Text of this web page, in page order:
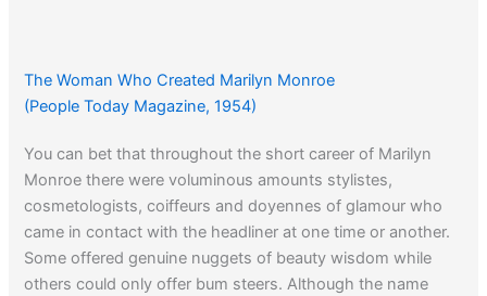
The Woman Who Created Marilyn Monroe
(People Today Magazine, 1954)
You can bet that throughout the short career of Marilyn
Monroe there were voluminous amounts stylistes,
cosmetologists, coiffeurs and doyennes of glamour who
came in contact with the headliner at one time or another.
Some offered genuine nuggets of beauty wisdom while
others could only offer bum steers. Although the name